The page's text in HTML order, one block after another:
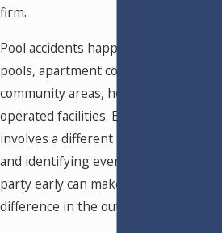
firm.
Pool accidents happen at residential
pools, apartment complexes, HOA
community areas, hotels, and publicly
operated facilities. Each setting
involves a different liability framework,
and identifying every responsible
party early can make a significant
difference in the outcome.